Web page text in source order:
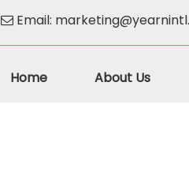
 Email:
Home About Us